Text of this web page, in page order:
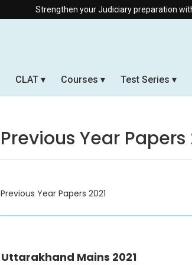
Strengthen your Judiciary preparation with
CLAT Courses Test Series
Previous Year Papers
Previous Year Papers 2021
Uttarakhand Mains 2021